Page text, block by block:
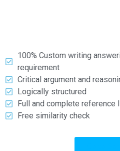
100% Custom writing
requirement
Critical argument and
Logically structured
Full and complete reference
Free similarity check